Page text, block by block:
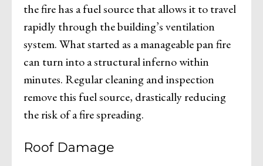
the fire has a fuel source that allows it to travel
rapidly through the building’s ventilation
system. What started as a manageable pan fire
can turn into a structural inferno within
minutes. Regular cleaning and inspection
remove this fuel source, drastically reducing
the risk of a fire spreading.
Roof Damage